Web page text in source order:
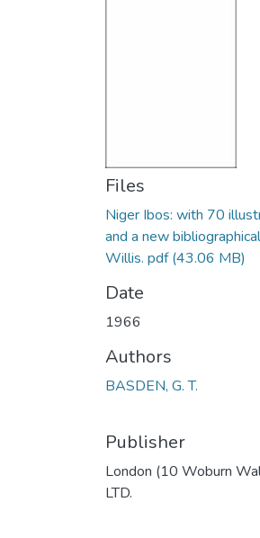
Files
Niger Ibos: with 70
and a new
Willis. pdf(43.06 MB)
Date
1966
Authors
BASDEN, G. T.
Publisher
London (10 Woburn
LTD.